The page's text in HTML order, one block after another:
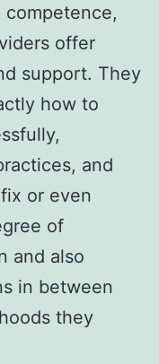
offer
support. They
how to
and
or even
of
and also
in between
they